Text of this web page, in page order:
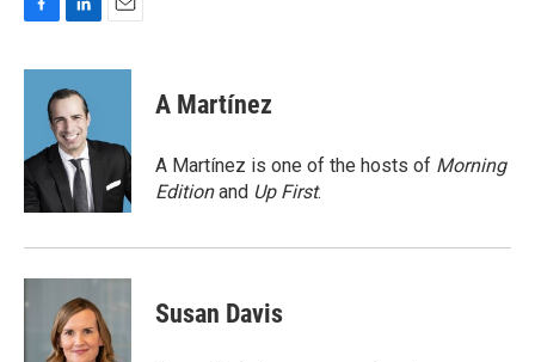
c
o
k
n
k
e
d
I
n
a
A Martínez
A Martínez is one of the hosts of Morning
Editionand Up First.
Susan Davis